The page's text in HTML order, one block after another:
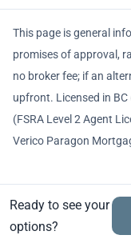
This page is general
promises of approval,
no broker fee; if an
upfront. Licensed in
(FSRA Level 2 Agent
Verico Paragon
Ready to see your
options?